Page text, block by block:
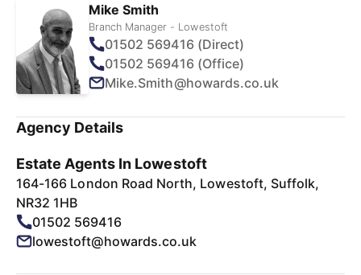
Mike Smith
Branch Manager - Lowestoft
01502 569416 (Direct)
01502 569416 (Office)
Mike.Smith@howards.co.uk
Agency Details
Estate Agents In Lowestoft
164-166 London Road North, Lowestoft, Suffolk,
NR32 1HB
01502 569416
lowestoft@howards.co.uk